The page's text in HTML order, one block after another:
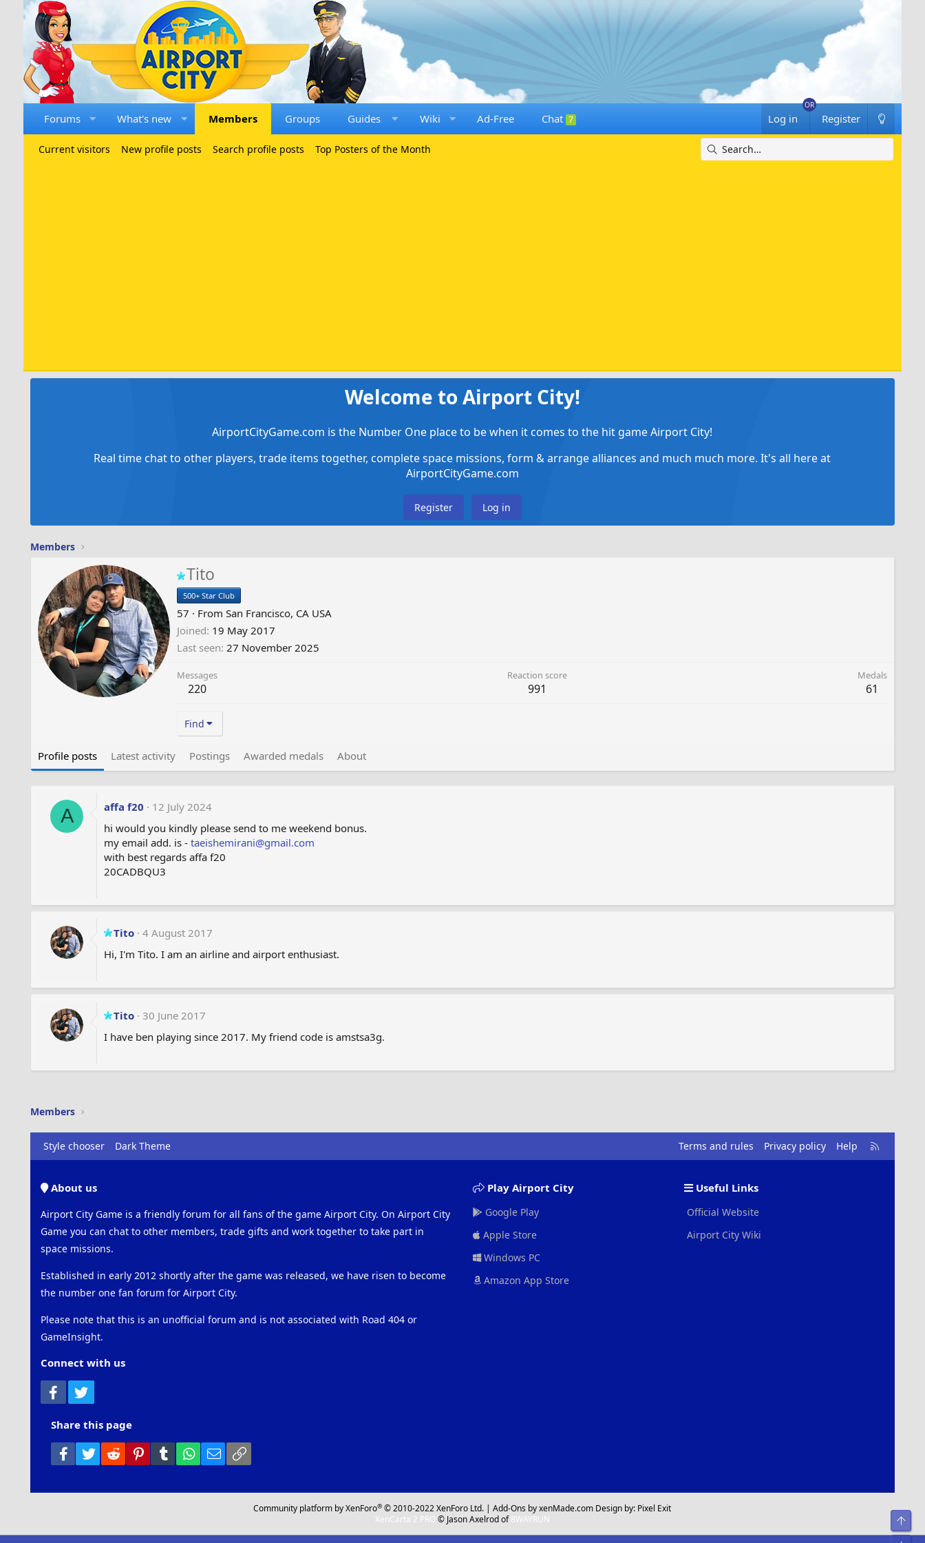
Forums What's new Members Groups Guides Wiki Ad-Free Chat 7 Log in Register
Current visitors New profile posts Search profile posts Top Posters of the Month
Welcome to Airport City!
AirportCityGame.com is the Number One place to be when it comes to the hit game Airport City!
Real time chat to other players, trade items together, complete space missions, form & arrange alliances and much much more. It's all here at
AirportCityGame.com
Register Log in
Members
Tito
500+ Star Club
57 · From San Francisco, CA USA
Joined 19 May 2017
Last seen 27 November 2025
Messages
220
Reaction score
991
Medals
61
Find
Profile posts Latest activity Postings Awarded medals About
A affa f20
12 July 2024
hi would you kindly please send to me weekend bonus.
my email add. is - taeishemirani@gmail.com
with best regards affa f20
20CADBQU3
Tito
4 August 2017
Hi, I'm Tito. I am an airline and airport enthusiast.
Tito
30 June 2017
I have ben playing since 2017. My friend code is amstsa3g.
Members
Style chooser Dark Theme Terms and rules Privacy policy Help
R
S
About us
Airport City Game is a friendly forum for all fans of the game Airport City. On Airport City
Game you can chat to other members, trade gifts and work together to take part in
space missions.
Established in early 2012 shortly after the game was released, we have risen to become
the number one fan forum for Airport City.
Please note that this is an unofficial forum and is not associated with Road 404 or
GameInsight.
Connect with us
Facebook
Play Airport City
Google Play
Apple Store
Windows PC
Amazon App Store
Useful Links
Official Website
Airport City Wiki
Share this page
Facebook
Twitter Reddit PinterestTumblr WhatsApp
Email
Community platform by XenForo® © 2010-2022 XenForo Ltd. |Add-Ons by xenMade.com Design by: Pixel Exit
XenCarta 2 PRO © Jason Axelrod of8WAYRUN
Top